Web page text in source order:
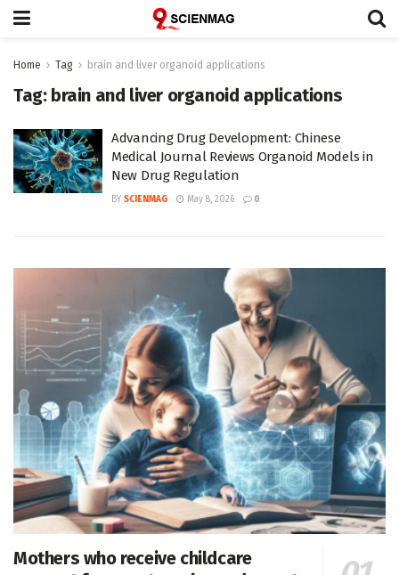
Home Tag brain and liver organoid applications
Tag: brain and liver organoid applications
Advancing Drug Development: Chinese
Medical Journal Reviews Organoid Models in
New Drug Regulation
BY SCIENMAG May 8, 2026 0
Mothers who receive childcare